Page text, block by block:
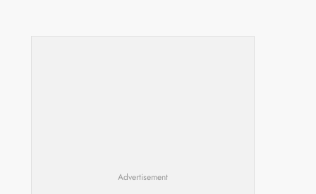
Advertisement